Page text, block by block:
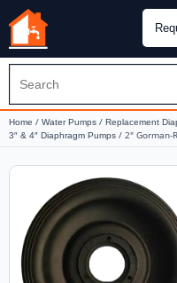
Home / Water Pumps / Replacement
3″ & 4″ Diaphragm Pumps / 2″ Gorman-